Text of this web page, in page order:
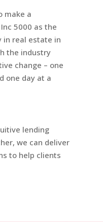
make a
5000 as the
in real estate in
the industry
change – one
one day at a
lending
we can deliver
to help clients